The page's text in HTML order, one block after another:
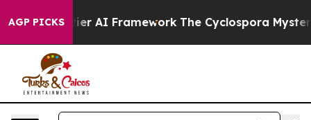
AGP PICKSAI Framework The Cyclospora Mystery: How